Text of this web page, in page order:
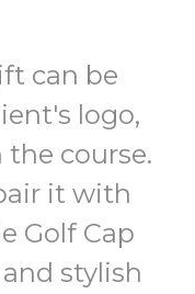
can be
logo,
course.
it with
Golf Cap
stylish